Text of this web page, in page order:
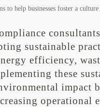
to help businesses foster a
sustainable
efficiency,
these
impact
operational